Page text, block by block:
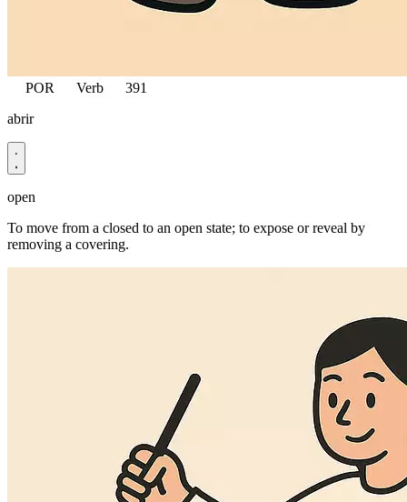
POR Verb
391
abrir
open
To move from a closed to an open state; to expose or reveal by
removing a covering.